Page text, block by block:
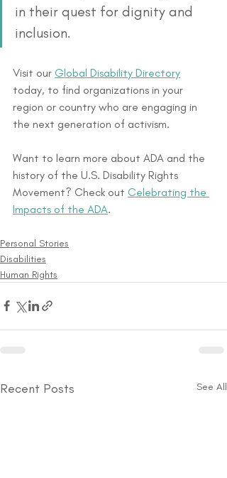
in their quest for dignity and
inclusion.
Visit our Global Disability Directory
today, to find organizations in your
region or country who are engaging in
the next generation of activism.
Want to learn more about ADA and the
history of the U.S. Disability Rights
Movement? Check out Celebrating the
Impacts of the ADA.
Personal Stories
Disabilities
Human Rights
Recent Posts See All